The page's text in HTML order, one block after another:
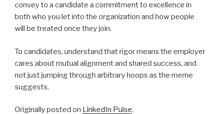
convey to a candidate a commitment to excellence in
both who you let into the organization and how people
will be treated once they join.
To candidates, understand that rigor means the employer
cares about mutual alignment and shared success, and
not just jumping through arbitrary hoops as the meme
suggests.
Originally posted on LinkedIn Pulse.